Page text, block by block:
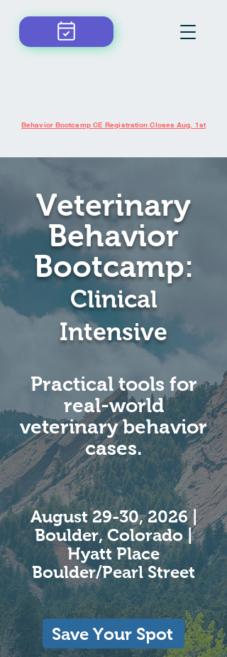
Schedule now!
Behavior Bootcamp CE Registration Closes Aug. 1st
Veterinary
Behavior
Bootcamp:
Clinical
Intensive
Practical tools for
real-world
veterinary behavior
cases.​
August 29-30, 2026 |
Boulder, Colorado |
Hyatt Place
Boulder/Pearl Street
Save Your Spot